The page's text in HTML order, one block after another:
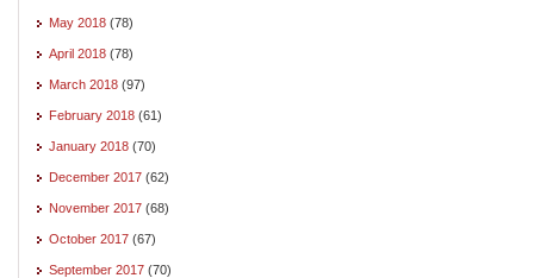
May 2018 (78)
April 2018 (78)
March 2018 (97)
February 2018 (61)
January 2018 (70)
December 2017 (62)
November 2017 (68)
October 2017 (67)
September 2017 (70)